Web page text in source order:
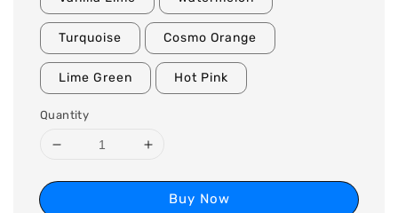
Turquoise Cosmo Orange
Lime Green Hot Pink
Quantity
Buy Now